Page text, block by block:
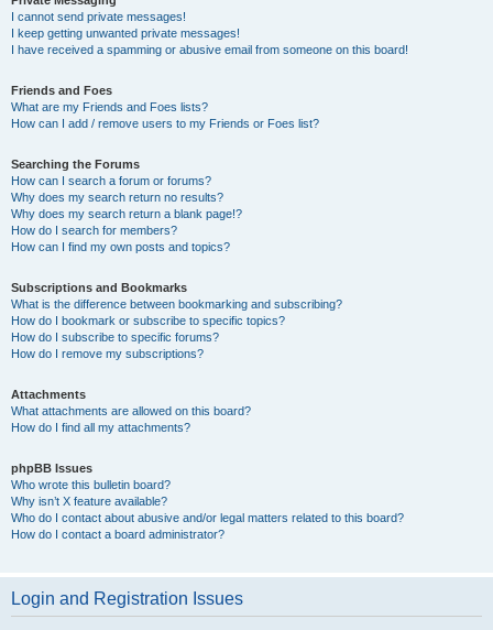
I cannot send private messages!
I keep getting unwanted private messages!
I have received a spamming or abusive email from someone on this board!
Friends and Foes
What are my Friends and Foes lists?
How can I add / remove users to my Friends or Foes list?
Searching the Forums
How can I search a forum or forums?
Why does my search return no results?
Why does my search return a blank page!?
How do I search for members?
How can I find my own posts and topics?
Subscriptions and Bookmarks
What is the difference between bookmarking and subscribing?
How do I bookmark or subscribe to specific topics?
How do I subscribe to specific forums?
How do I remove my subscriptions?
Attachments
What attachments are allowed on this board?
How do I find all my attachments?
phpBB Issues
Who wrote this bulletin board?
Why isn’t X feature available?
Who do I contact about abusive and/or legal matters related to this board?
How do I contact a board administrator?
Login and Registration Issues